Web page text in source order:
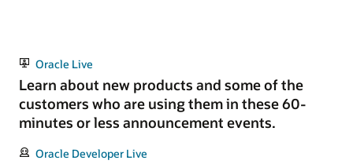
Oracle Live
Learn about new products and some of the
customers who are using them in these 60-
minutes or less announcement events.
Oracle Developer Live